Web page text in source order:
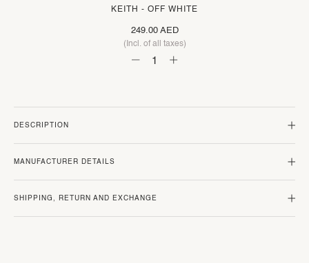
KEITH - OFF WHITE
249.00 AED
(Incl. of all taxes)
DESCRIPTION
MANUFACTURER DETAILS
SHIPPING, RETURN AND EXCHANGE